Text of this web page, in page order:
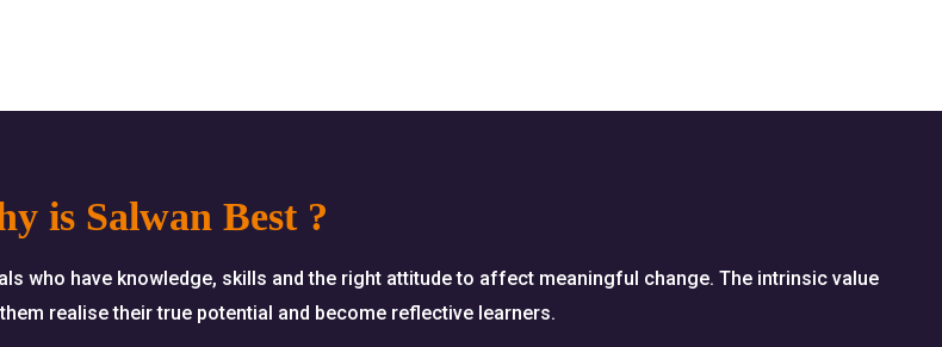
is Salwan Best ?
who have knowledge, skills and the right attitude to affect meaningful change. The intrinsic value
realise their true potential and become reflective learners.